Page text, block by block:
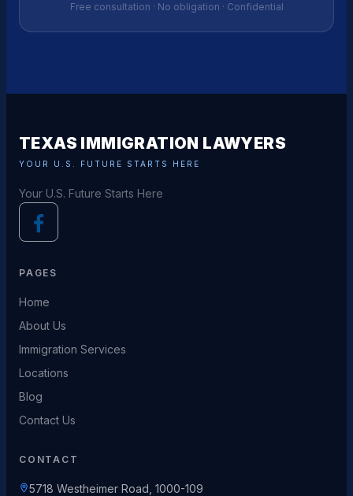
Free consultation · No obligation · Confidential
TEXAS IMMIGRATION LAWYERS
YOUR U.S. FUTURE STARTS HERE
Your U.S. Future Starts Here
PAGES
Home
About Us
Immigration Services
Locations
Blog
Contact Us
CONTACT
5718 Westheimer Road, 1000-109